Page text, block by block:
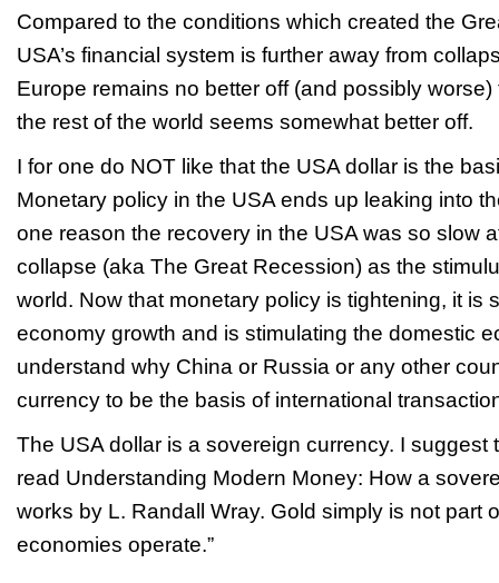
Compared to the conditions which created the
USA’s financial system is further away from
Europe remains no better off (and possibly
the rest of the world seems somewhat better off.
I for one do NOT like that the USA dollar is the
Monetary policy in the USA ends up leaking into
one reason the recovery in the USA was so slow
collapse (aka The Great Recession) as the
world. Now that monetary policy is tightening, it is
economy growth and is stimulating the domestic
understand why China or Russia or any other
currency to be the basis of international
The USA dollar is a sovereign currency. I suggest
read Understanding Modern Money: How a
works by L. Randall Wray. Gold simply is not part
economies operate.”